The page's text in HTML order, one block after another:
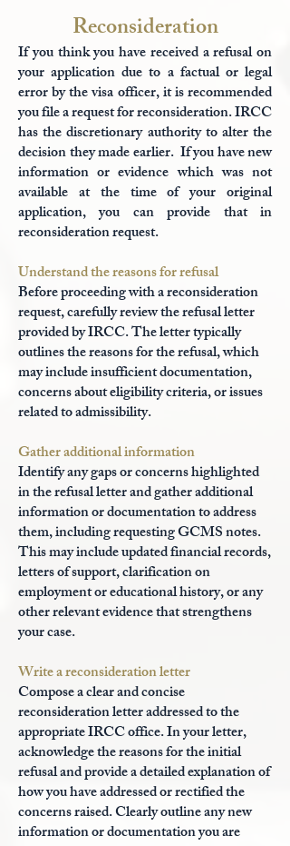
Reconsideration
If you think you have received a refusal on
your application due to a factual or legal
error by the visa officer, it is recommended
you file a request for reconsideration. IRCC
has the discretionary authority to alter the
decision they made earlier. If you have new
information or evidence which was not
available at the time of your original
application, you can provide that in
reconsideration request.
Understand the reasons for refusal
Before proceeding with a reconsideration
request, carefully review the refusal letter
provided by IRCC. The letter typically
outlines the reasons for the refusal, which
may include insufficient documentation,
concerns about eligibility criteria, or issues
related to admissibility.
Gather additional information
Identify any gaps or concerns highlighted
in the refusal letter and gather additional
information or documentation to address
them, including requesting GCMS notes.
This may include updated financial records,
letters of support, clarification on
employment or educational history, or any
other relevant evidence that strengthens
your case.
Write a reconsideration letter
Compose a clear and concise
reconsideration letter addressed to the
appropriate IRCC office. In your letter,
acknowledge the reasons for the initial
refusal and provide a detailed explanation of
how you have addressed or rectified the
concerns raised. Clearly outline any new
information or documentation you are